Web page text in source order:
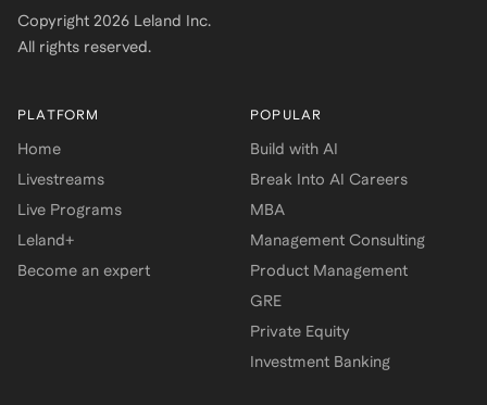
Copyright 2026 Leland Inc.
All rights reserved.
PLATFORM
Home
Livestreams
Live Programs
Leland+
Become an expert
POPULAR
Build with AI
Break Into AI Careers
MBA
Management Consulting
Product Management
GRE
Private Equity
Investment Banking